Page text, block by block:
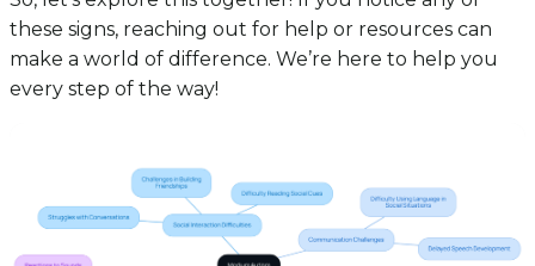
these signs, reaching out for help or resources can
make a world of difference. We’re here to help you
every step of the way!